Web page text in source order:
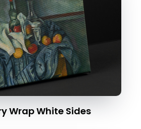
Wrap White Sides